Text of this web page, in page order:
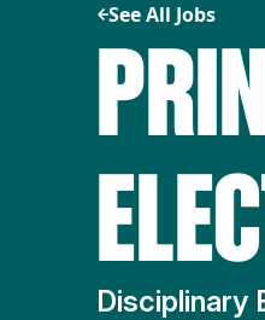
See All Jobs
Disciplinary